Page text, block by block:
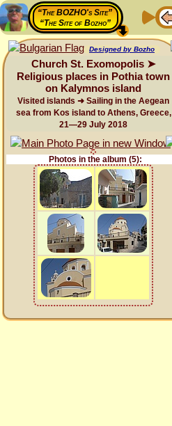
“The BOZHO's Site”
“The Site of Bozho”
Designed by Bozho
Church St. Exomopolis ➤
Religious places in Pothia town
on Kalymnos island
Visited islands ➜ Sailing in the Aegean
sea from Kos island to Athens, Greece,
21—29 July 2018
Photos in the album (5):